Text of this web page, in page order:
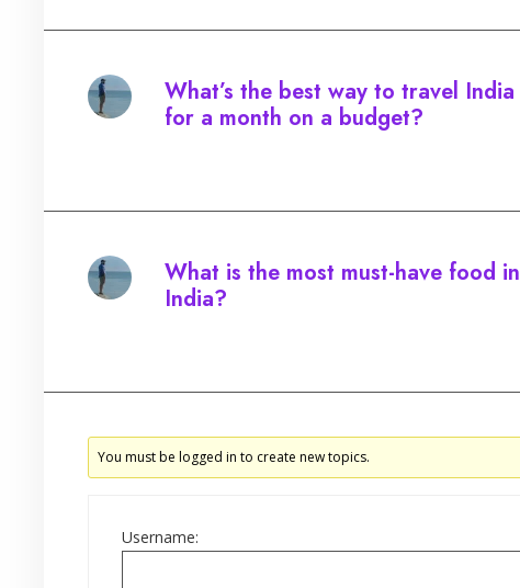
What’s the best way to travel India
for a month on a budget?
What is the most must-have food in
India?
You must be logged in to create new topics.
Username: